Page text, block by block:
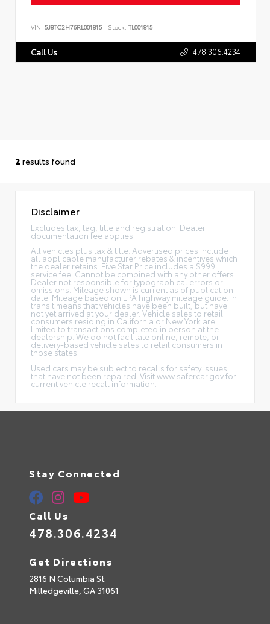
VIN: 5J8TC2H76RL001815 Stock: TL001815
Call Us 478.306.4234
2 results found
Disclaimer
Excludes tax, tag, title and registration. Dealer
documentation fee applies.
All vehicles plus tax & title. Advertised prices include
all applicable manufacturer rebates & incentives which
the dealer retains. Five Star Price includes a $999
service fee. Cannot be combined with any other offers.
Dealer not responsible for typographical errors or
omissions. Mileage shown is current as of publication
date. Mileage based on EPA highway mileage guide. In
transit means that vehicles have been built, but have
not yet arrived at your dealer. Vehicle sales to retail
consumers residing in California or New York are
limited to transactions completed in person at the
dealership. We do not facilitate online, remote, or
delivery-based vehicle sales to retail consumers in
those states.
Used cars may be subject to recalls for safety issues
that have not been repaired. Visit www.safercar.gov for
current vehicle recall information.
Stay Connected
Call Us
478.306.4234
Get Directions
2816 N Columbia St
Milledgeville, GA 31061